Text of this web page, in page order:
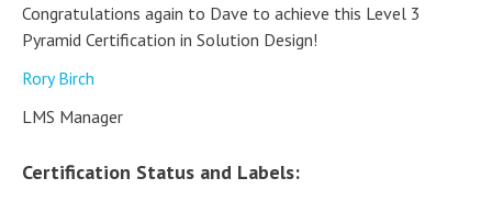
Congratulations again to Dave to achieve this Level 3
Pyramid Certification in Solution Design!
Rory Birch
LMS Manager
Certification Status and Labels: